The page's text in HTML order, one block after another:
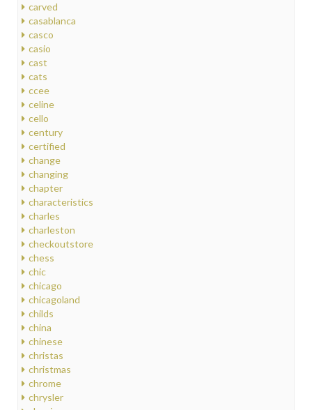
carved
casablanca
casco
casio
cast
cats
ccee
celine
cello
century
certified
change
changing
chapter
characteristics
charles
charleston
checkoutstore
chess
chic
chicago
chicagoland
childs
china
chinese
christas
christmas
chrome
chrysler